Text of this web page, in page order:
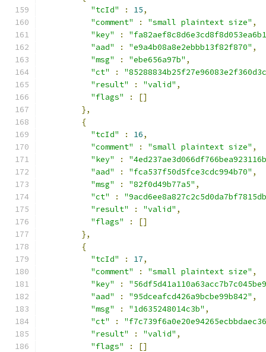
"tcId"
: 15,
"comment"
: "small plaintext size" ,
"key"
:
"aad"
: "e9a4b08a8e2ebbb13f82f870" ,
"msg"
: "ebe656a97b" ,
"ct"
:
"result"
: "valid" ,
"flags"
:
[]
},
{
"tcId"
: 16,
"comment"
: "small plaintext size" ,
"key"
:
"aad"
: "fca537f50d5fce3cdc994b70" ,
"msg"
: "82f0d49b77a5" ,
"ct"
:
"result"
: "valid" ,
"flags"
:
[]
},
{
"tcId"
: 17,
"comment"
: "small plaintext size" ,
"key"
:
"aad"
: "95dceafcd426a9bcbe99b842" ,
"msg"
: "1d635248014c3b" ,
"ct"
:
"result"
: "valid" ,
"flags"
:
[]